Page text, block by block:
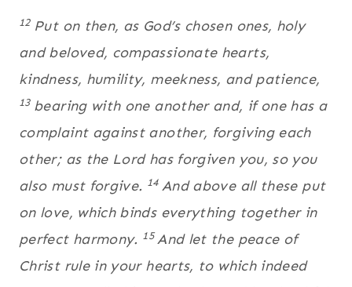
12 Put on then, as God’s chosen ones, holy
and beloved, compassionate hearts,
kindness, humility, meekness, and patience,
13 bearing with one another and, if one has a
complaint against another, forgiving each
other; as the Lord has forgiven you, so you
also must forgive. 14 And above all these put
on love, which binds everything together in
perfect harmony. 15And let the peace of
Christ rule in your hearts, to which indeed